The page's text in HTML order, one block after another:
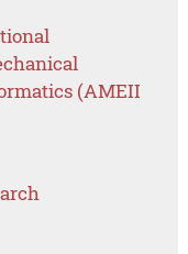
(AMEII